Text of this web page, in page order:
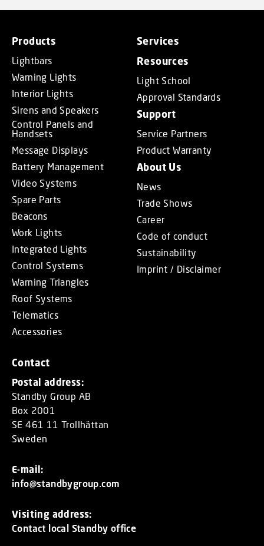
Products
Lightbars
Warning Lights
Interior Lights
Sirens and Speakers
Control Panels and
Handsets
Message Displays
Battery Management
Video Systems
Spare Parts
Beacons
Work Lights
Integrated Lights
Control Systems
Warning Triangles
Roof Systems
Telematics
Accessories
Services
Resources
Light School
Approval Standards
Support
Service Partners
Product Warranty
About Us
News
Trade Shows
Career
Code of conduct
Sustainability
Imprint / Disclaimer
Contact
Postal address:
Standby Group AB
Box 2001
SE 461 11 Trollhättan
Sweden
E-mail:
info@standbygroup.com
Visiting address:
Contact local Standby office